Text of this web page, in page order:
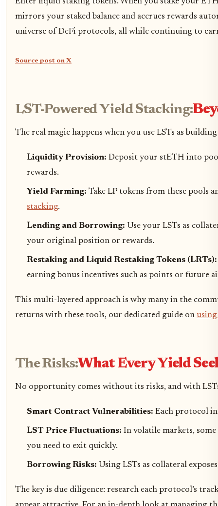
mirrors your staked balance and accrues rewards
universe of DeFi protocols, all while continuing to
Source post on X
LST-Powered Yield Stacking:
The real magic happens when you use LSTs as
Liquidity Provision: Deposit your stETH into
rewards.
Yield Farming: Take LP tokens from these pools
stacking.
Lending and Borrowing: Use your LSTs as
your original position or rewards.
Restaking and Liquid Restaking Tokens
earning bonus incentives such as points or future
This multi-layered approach is why many in the
returns with these tools, our dedicated guide on
The Risks:What Every Yield
No opportunity comes without its risks, and with
Smart Contract Vulnerabilities: Each protocol
LST Price Fluctuations: In volatile markets,
you need to exit quickly.
Borrowing Risks: Using LSTs as collateral
The key is due diligence: research each protocol’s